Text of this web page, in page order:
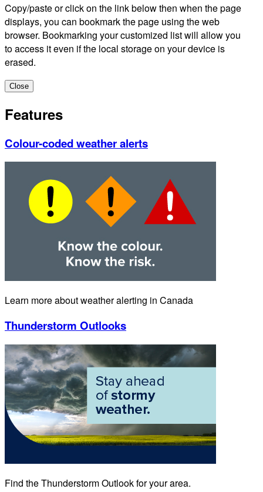
Copy/paste or click on the link below then when the page
displays, you can bookmark the page using the web
browser. Bookmarking your customized list will allow you
to access it even if the local storage on your device is
erased.
Close
Features
Colour-coded weather alerts
Learn more about weather alerting in Canada
Thunderstorm Outlooks
Find the Thunderstorm Outlook for your area.